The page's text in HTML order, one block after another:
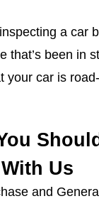
a car
that’s been in
your car is
Us
and